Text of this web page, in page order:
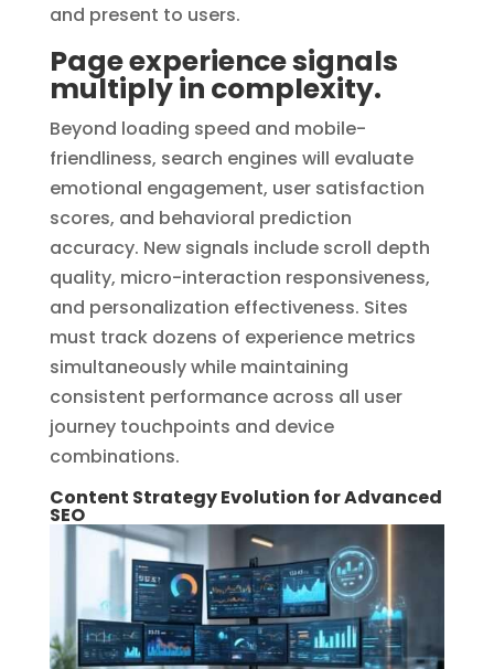
and present to users.
Page experience signals
multiply in complexity.
Beyond loading speed and mobile-
friendliness, search engines will evaluate
emotional engagement, user satisfaction
scores, and behavioral prediction
accuracy. New signals include scroll depth
quality, micro-interaction responsiveness,
and personalization effectiveness. Sites
must track dozens of experience metrics
simultaneously while maintaining
consistent performance across all user
journey touchpoints and device
combinations.
Content Strategy Evolution for Advanced
SEO